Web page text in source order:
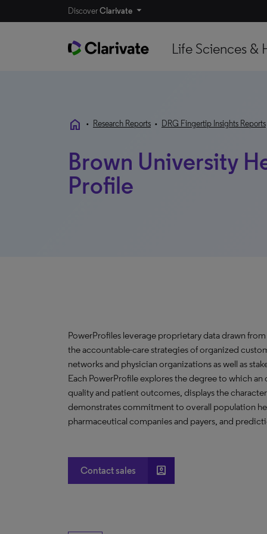
DiscoverClarivate
Life Sciences &
home • Research Reports • DRG Fingertip Insights Reports
Brown University
Profile
PowerProfiles leverage proprietary data drawn
the accountable-care strategies of organized
networks and physician organizations as well as
Each PowerProfile explores the degree to which
quality and patient outcomes, displays the
demonstrates commitment to overall population
pharmaceutical companies and payers, and
Contact sales account_box